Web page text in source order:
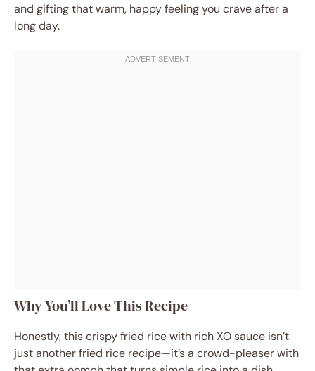
and gifting that warm, happy feeling you crave after a
long day.
Why You’ll Love This Recipe
Honestly, this crispy fried rice with rich XO sauce isn’t
just another fried rice recipe—it’s a crowd-pleaser with